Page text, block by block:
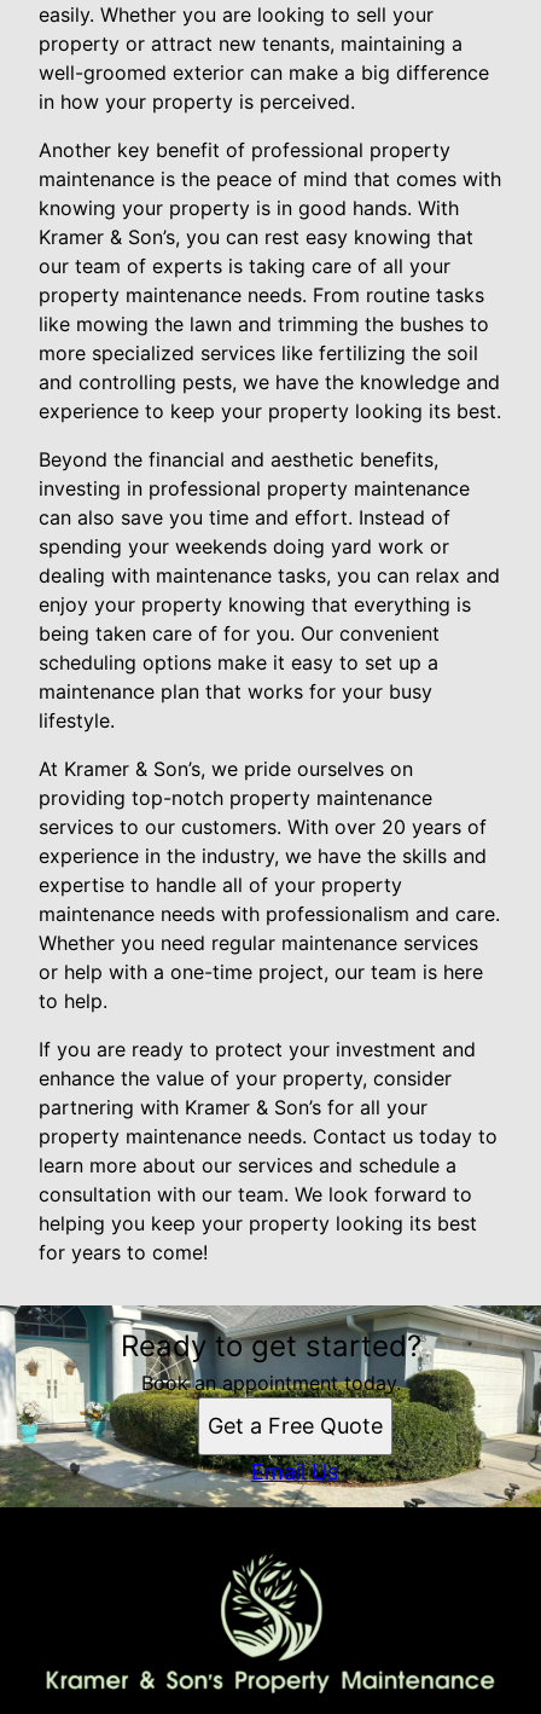
easily. Whether you are looking to sell your
property or attract new tenants, maintaining a
well-groomed exterior can make a big difference
in how your property is perceived.
Another key benefit of professional property
maintenance is the peace of mind that comes with
knowing your property is in good hands. With
Kramer & Son’s, you can rest easy knowing that
our team of experts is taking care of all your
property maintenance needs. From routine tasks
like mowing the lawn and trimming the bushes to
more specialized services like fertilizing the soil
and controlling pests, we have the knowledge and
experience to keep your property looking its best.
Beyond the financial and aesthetic benefits,
investing in professional property maintenance
can also save you time and effort. Instead of
spending your weekends doing yard work or
dealing with maintenance tasks, you can relax and
enjoy your property knowing that everything is
being taken care of for you. Our convenient
scheduling options make it easy to set up a
maintenance plan that works for your busy
lifestyle.
At Kramer & Son’s, we pride ourselves on
providing top-notch property maintenance
services to our customers. With over 20 years of
experience in the industry, we have the skills and
expertise to handle all of your property
maintenance needs with professionalism and care.
Whether you need regular maintenance services
or help with a one-time project, our team is here
to help.
If you are ready to protect your investment and
enhance the value of your property, consider
partnering with Kramer & Son’s for all your
property maintenance needs. Contact us today to
learn more about our services and schedule a
consultation with our team. We look forward to
helping you keep your property looking its best
for years to come!
Ready to get started?
Book an appointment today.
Get a Free Quote
Email Us